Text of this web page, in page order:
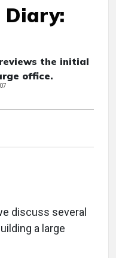
Diary:
the initial
office.
discuss several
a large